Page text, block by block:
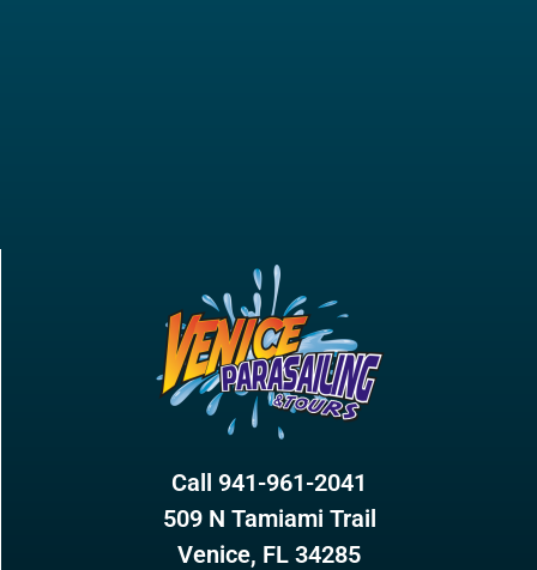
Call 941-961-2041
509 N Tamiami Trail
Venice, FL 34285